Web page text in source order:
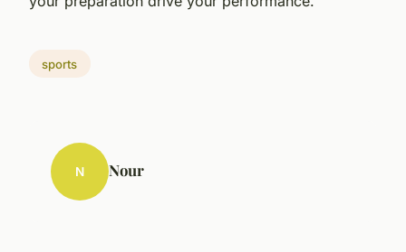
sports
N Nour